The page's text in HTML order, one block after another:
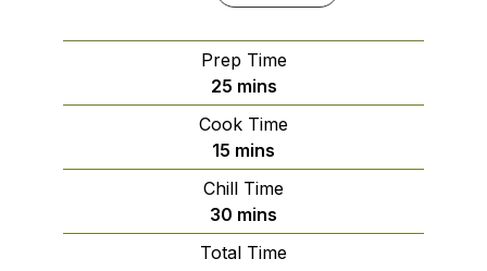
Prep Time
25minutes
mins
Cook Time
15 minutes
mins
Chill Time
30 minutes
mins
Total Time